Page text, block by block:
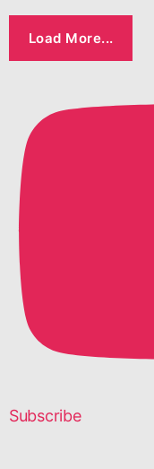
Load More...
Subscribe